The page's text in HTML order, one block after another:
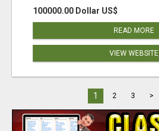
100000.00 Dollar US$
READ MORE
VIEW WEBSITE
1 2 3 >